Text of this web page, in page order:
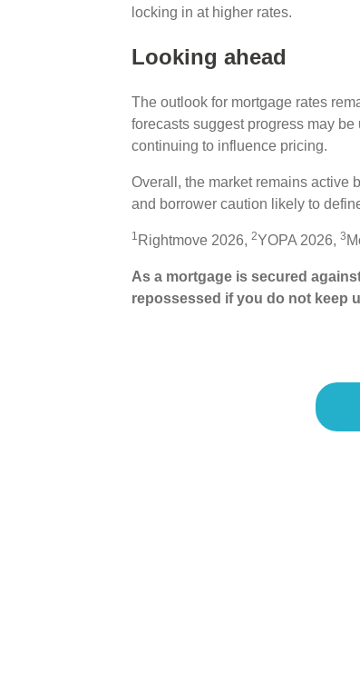
locking in at higher rates.
Looking ahead
The outlook for mortgage rates
forecasts suggest progress may
continuing to influence pricing.
Overall, the market remains active
and borrower caution likely to
1 Rightmove 2026, 2YOPA 2026, 3
As a mortgage is secured
repossessed if you do not keep